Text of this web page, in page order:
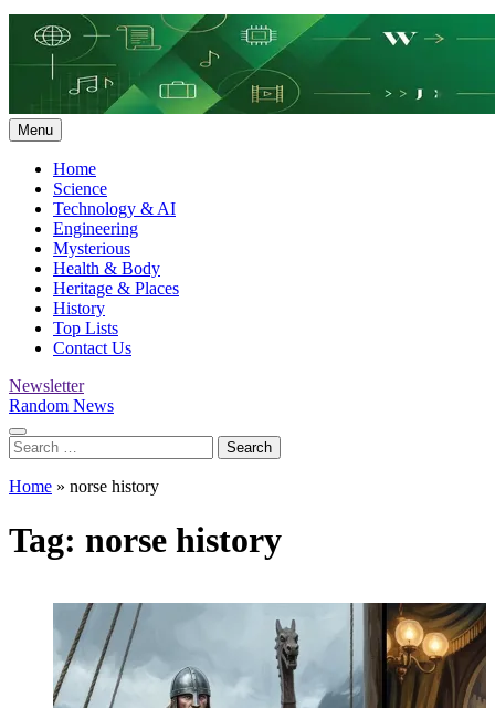
Menu
Home
Science
Technology & AI
Engineering
Mysterious
Health & Body
Heritage & Places
History
Top Lists
Contact Us
Newsletter
Random News
Search
for:
Home » norse history
Tag: norse history